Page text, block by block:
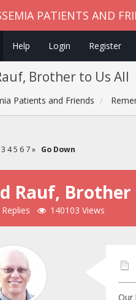
PATIENTS AND
Help Login Register
Brother to Us All
Patients and Friends
3 45 6 7» Go Down
Rauf, Brother
140103 Views
Our